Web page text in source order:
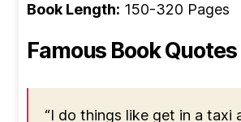
Book Length: 150-320 Pages
Famous Book Quotes
“I do things like get in a taxi